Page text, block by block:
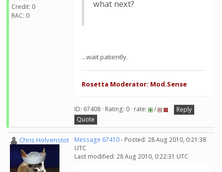
Credit: 0
RAC: 0
what next?
...wait patiently.
Rosetta Moderator: Mod.Sense
ID: 67408 · Rating: 0 · rate: /
Reply
Quote
Chris Holvenstot Message 67410- Posted: 28 Aug 2010, 0:21:38
UTC
Last modified: 28 Aug 2010, 0:22:31 UTC